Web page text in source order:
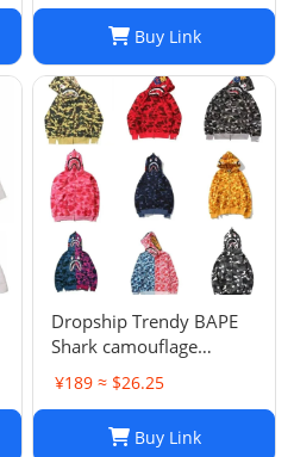
Buy Link
Dropship Trendy BAPE
Shark camouflage
zippered hoodie for men
and women, loose fitting
hooded cardigan jacket
¥189 ≈ $26.25
Buy Link